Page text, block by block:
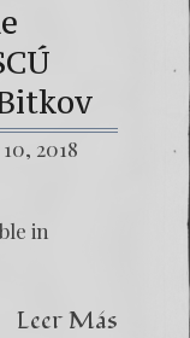
2018
in
Leer Más